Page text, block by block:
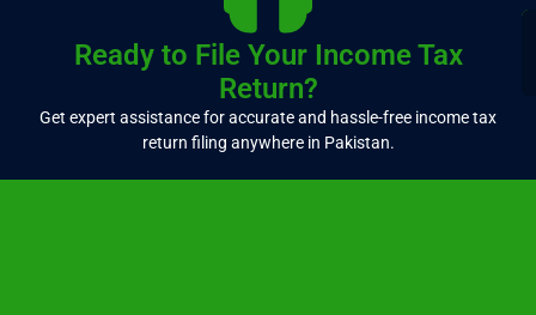
Ready to File Your Income Tax
Return?
Get expert assistance for accurate and hassle-free income tax
return filing anywhere in Pakistan.